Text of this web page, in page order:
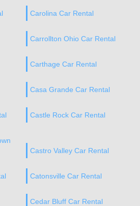
Carolina Car Rental
Carrollton Ohio Car Rental
Carthage Car Rental
Casa Grande Car Rental
Castle Rock Car Rental
Castro Valley Car Rental
Catonsville Car Rental
Cedar Bluff Car Rental